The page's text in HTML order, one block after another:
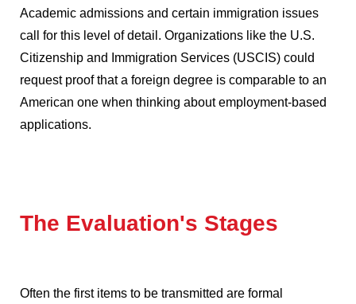
Academic admissions and certain immigration issues
call for this level of detail. Organizations like the U.S.
Citizenship and Immigration Services (USCIS) could
request proof that a foreign degree is comparable to an
American one when thinking about employment-based
applications.
The Evaluation's Stages
Often the first items to be transmitted are formal